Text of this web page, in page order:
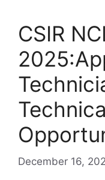
CSIR
December 16,